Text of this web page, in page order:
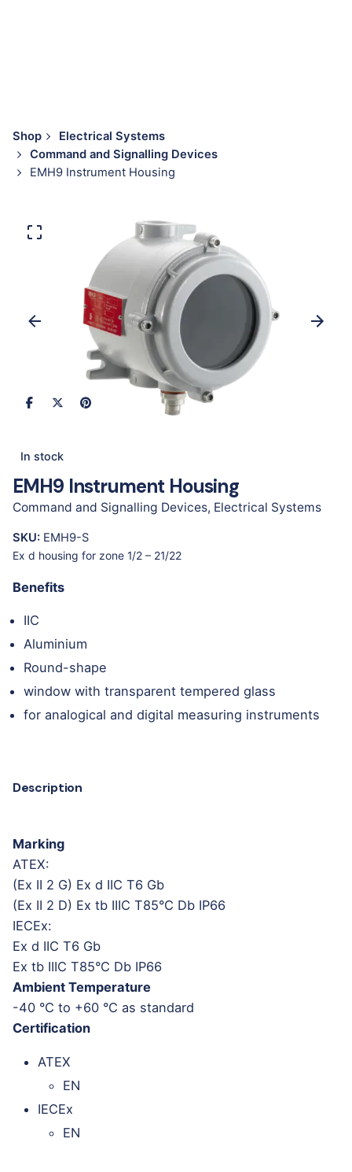
Shop
Electrical Systems
Command and Signalling Devices
EMH9 Instrument Housing
In stock
EMH9 Instrument Housing
Command and Signalling Devices, Electrical Systems
SKU: EMH9-S
Ex d housing for zone 1/2 – 21/22
Benefits
IIC
Aluminium
Round-shape
window with transparent tempered glass
for analogical and digital measuring instruments
Description
Marking
ATEX:
(Ex II 2 G) Ex d IIC T6 Gb
(Ex II 2 D) Ex tb IIIC T85°C Db IP66
IECEx:
Ex d IIC T6 Gb
Ex tb IIIC T85°C Db IP66
Ambient Temperature
-40 °C to +60 °C as standard
Certification
ATEX
EN
IECEx
EN